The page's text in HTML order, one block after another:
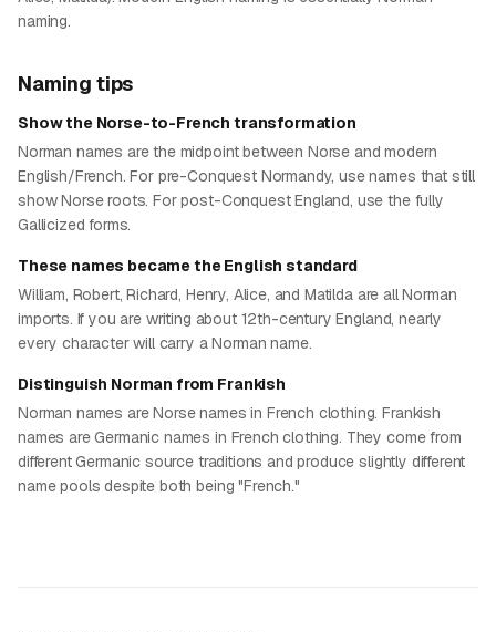
naming.
Naming tips
Show the Norse-to-French transformation
Norman names are the midpoint between Norse and modern
English/French. For pre-Conquest Normandy, use names that still
show Norse roots. For post-Conquest England, use the fully
Gallicized forms.
These names became the English standard
William, Robert, Richard, Henry, Alice, and Matilda are all Norman
imports. If you are writing about 12th-century England, nearly
every character will carry a Norman name.
Distinguish Norman from Frankish
Norman names are Norse names in French clothing. Frankish
names are Germanic names in French clothing. They come from
different Germanic source traditions and produce slightly different
name pools despite both being "French."